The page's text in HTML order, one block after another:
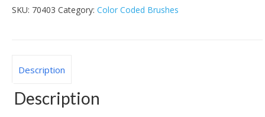
SKU: 70403 Category: Color Coded Brushes
Description
Description